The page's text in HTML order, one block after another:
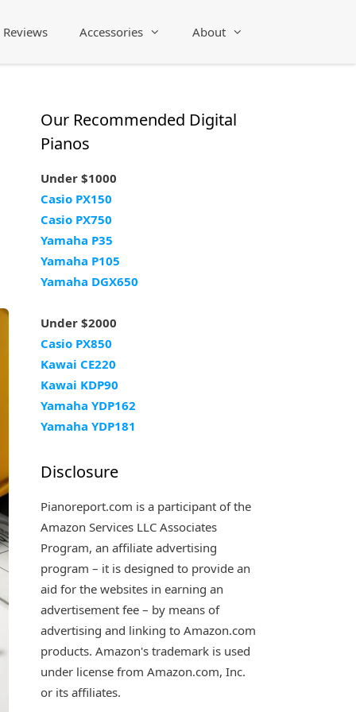
Reviews Accessories About
Our Recommended Digital
Pianos
Under $1000
Casio PX150
Casio PX750
Yamaha P35
Yamaha P105
Yamaha DGX650
Under $2000
Casio PX850
Kawai CE220
Kawai KDP90
Yamaha YDP162
Yamaha YDP181
Disclosure
Pianoreport.com is a participant of the
Amazon Services LLC Associates
Program, an affiliate advertising
program – it is designed to provide an
aid for the websites in earning an
advertisement fee – by means of
advertising and linking to Amazon.com
products. Amazon's trademark is used
under license from Amazon.com, Inc.
or its affiliates.